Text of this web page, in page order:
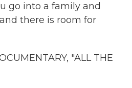
go into a family and
there is room for
"ALL THE